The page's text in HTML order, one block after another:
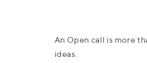
An Open call is more
ideas.